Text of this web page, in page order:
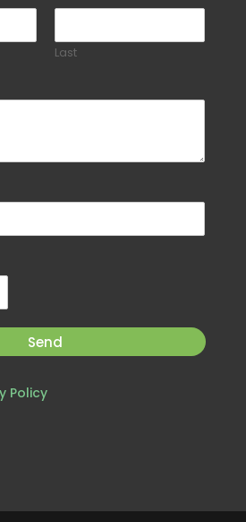
Last
Send
Policy